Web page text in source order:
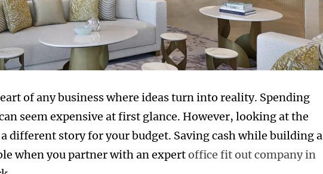
of any business where ideas turn into reality. Spending
seem expensive at first glance. However, looking at the
different story for your budget. Saving cash while building a
when you partner with an expertoffice fit out company in